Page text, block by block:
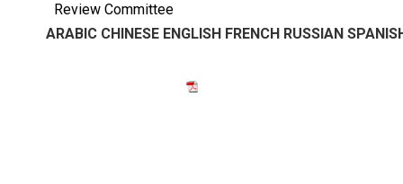
Review Committee
ARABIC CHINESE ENGLISH FRENCH RUSSIAN